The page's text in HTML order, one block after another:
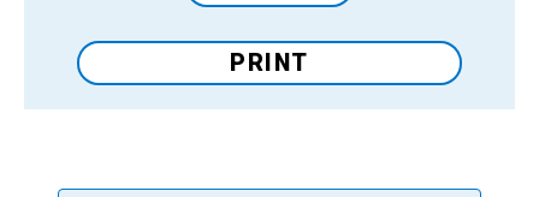
PRINT